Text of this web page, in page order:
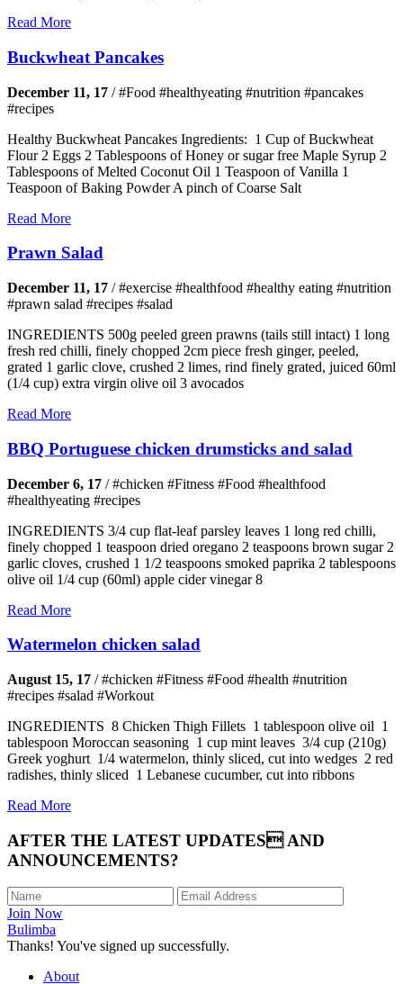
Read More
Buckwheat Pancakes
December 11, 17 /#Food #healthyeating #nutrition #pancakes
#recipes
Healthy Buckwheat Pancakes Ingredients: 1 Cup of Buckwheat
Flour 2 Eggs 2 Tablespoons of Honey or sugar free Maple Syrup 2
Tablespoons of Melted Coconut Oil 1 Teaspoon of Vanilla 1
Teaspoon of Baking Powder A pinch of Coarse Salt
Read More
Prawn Salad
December 11, 17 /#exercise #healthfood #healthy eating #nutrition
#prawn salad #recipes #salad
INGREDIENTS 500g peeled green prawns (tails still intact) 1 long
fresh red chilli, finely chopped 2cm piece fresh ginger, peeled,
grated 1 garlic clove, crushed 2 limes, rind finely grated, juiced 60ml
(1/4 cup) extra virgin olive oil 3 avocados
Read More
BBQ Portuguese chicken drumsticks and salad
December 6, 17 /#chicken #Fitness #Food #healthfood
#healthyeating #recipes
INGREDIENTS 3/4 cup flat-leaf parsley leaves 1 long red chilli,
finely chopped 1 teaspoon dried oregano 2 teaspoons brown sugar 2
garlic cloves, crushed 1 1/2 teaspoons smoked paprika 2 tablespoons
olive oil 1/4 cup (60ml) apple cider vinegar 8
Read More
Watermelon chicken salad
August 15, 17 /#chicken #Fitness #Food #health #nutrition
#recipes #salad #Workout
INGREDIENTS 8 Chicken Thigh Fillets 1 tablespoon olive oil 1
tablespoon Moroccan seasoning 1 cup mint leaves 3/4 cup (210g)
Greek yoghurt 1/4 watermelon, thinly sliced, cut into wedges 2 red
radishes, thinly sliced 1 Lebanese cucumber, cut into ribbons
Read More
AFTER THE LATEST UPDATES AND
ANNOUNCEMENTS?
Join Now
Bulimba
Thanks! You've signed up successfully.
About